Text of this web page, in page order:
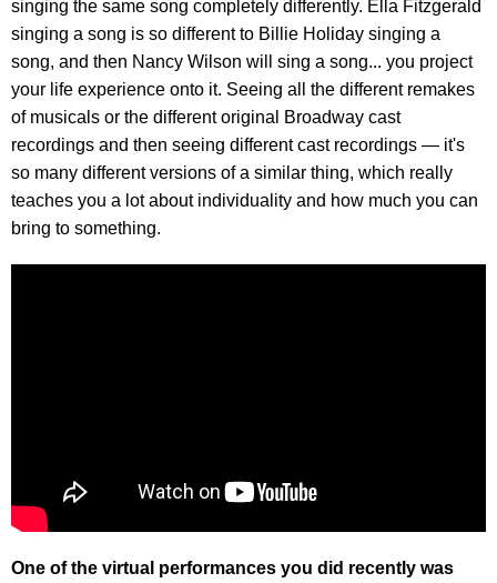
singing the same song completely differently. Ella Fitzgerald
singing a song is so different to Billie Holiday singing a
song, and then Nancy Wilson will sing a song... you project
your life experience onto it. Seeing all the different remakes
of musicals or the different original Broadway cast
recordings and then seeing different cast recordings — it's
so many different versions of a similar thing, which really
teaches you a lot about individuality and how much you can
bring to something.
One of the virtual performances you did recently was